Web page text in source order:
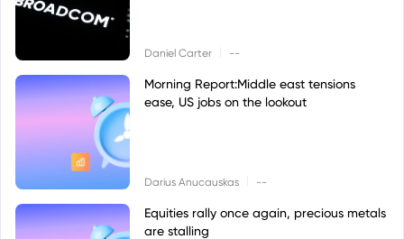
Daniel Carter --
Morning Report:Middle east tensions
ease, US jobs on the lookout
Darius Anucauskas --
Equities rally once again, precious metals
are stalling